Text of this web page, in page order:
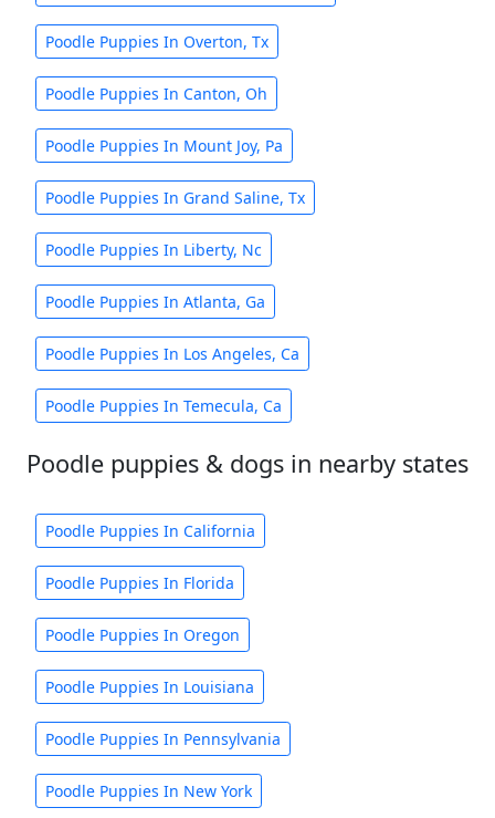
Poodle Puppies In Overton, Tx
Poodle Puppies In Canton, Oh
Poodle Puppies In Mount Joy, Pa
Poodle Puppies In Grand Saline, Tx
Poodle Puppies In Liberty, Nc
Poodle Puppies In Atlanta, Ga
Poodle Puppies In Los Angeles, Ca
Poodle Puppies In Temecula, Ca
Poodle puppies & dogs in nearby states
Poodle Puppies In California
Poodle Puppies In Florida
Poodle Puppies In Oregon
Poodle Puppies In Louisiana
Poodle Puppies In Pennsylvania
Poodle Puppies In New York